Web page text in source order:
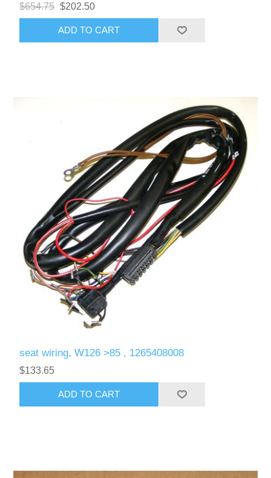
$654.75 $202.50
seat wiring, W126 >85 , 1265408008
$133.65